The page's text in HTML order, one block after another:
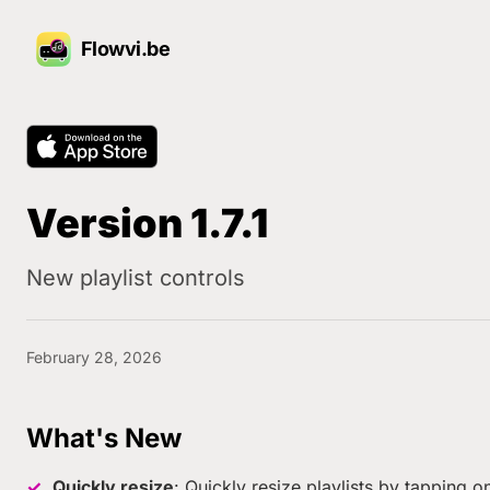
Flowvi.be
Version 1.7.1
New playlist controls
February 28, 2026
What's New